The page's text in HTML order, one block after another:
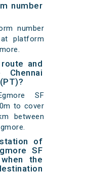
number
number
platform
and
SF
to cover
between
of
SF
the